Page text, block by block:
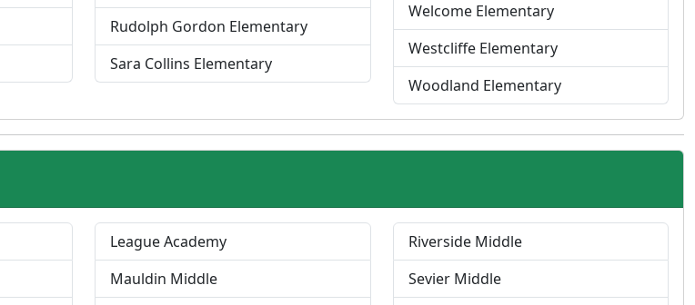
Rudolph Gordon Elementary
Sara Collins Elementary
Welcome Elementary
Westcliffe Elementary
Woodland Elementary
League Academy
Mauldin Middle
Riverside Middle
Sevier Middle